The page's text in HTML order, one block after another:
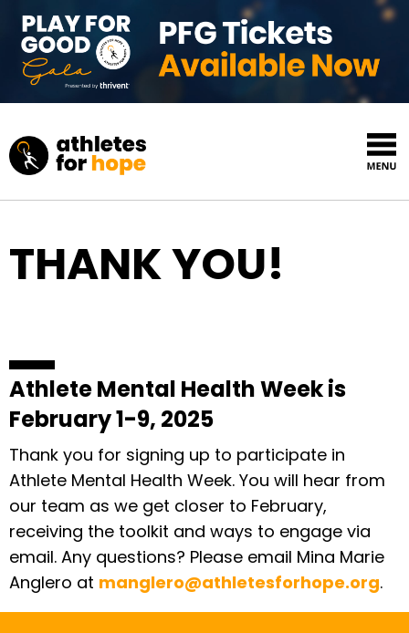
Skip to content
Top Navigation
THANK YOU!
Athlete Mental Health Week is
February 1-9, 2025
Thank you for signing up to participate in
Athlete Mental Health Week. You will hear from
our team as we get closer to February,
receiving the toolkit and ways to engage via
email. Any questions? Please email Mina Marie
Anglero at manglero@athletesforhope.org.